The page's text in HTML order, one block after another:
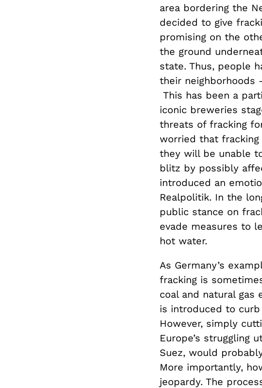
area bordering the
decided to give
promising on the
the ground
state. Thus, people
their neighborhoods
This has been a
iconic breweries
threats of fracking
worried that
they will be unable
blitz by possibly
introduced an
Realpolitik. In the
public stance on
evade measures to
hot water.
As Germany’s
fracking is
coal and natural
is introduced to
However, simply
Europe’s struggling
Suez, would
More importantly,
jeopardy. The